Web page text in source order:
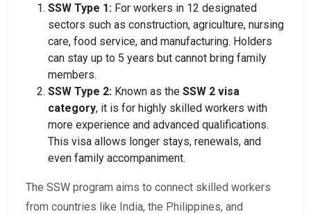
SSW Type 1: For workers in 12 designated
sectors such as construction, agriculture, nursing
care, food service, and manufacturing. Holders
can stay up to 5 years but cannot bring family
members.
SSW Type 2: Known as the SSW 2 visa
category, it is for highly skilled workers with
more experience and advanced qualifications.
This visa allows longer stays, renewals, and
even family accompaniment.
The SSW program aims to connect skilled workers
from countries like India, the Philippines, and